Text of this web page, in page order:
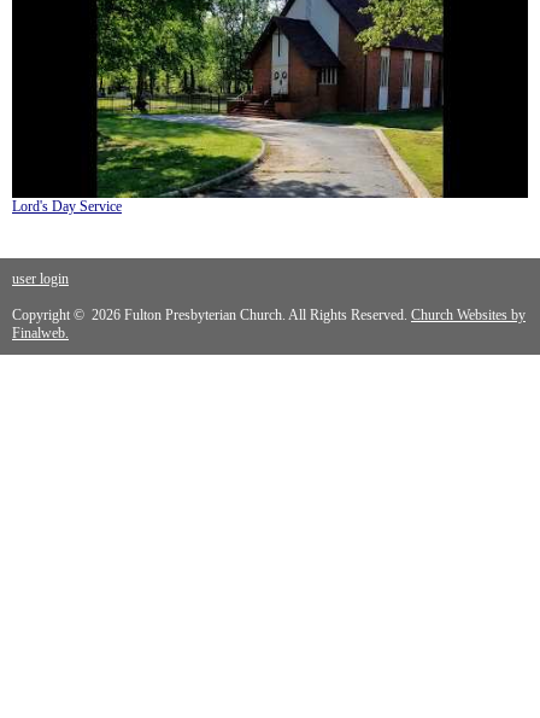
Lord's Day Service
user login
Copyright © 2026 Fulton Presbyterian Church. All Rights Reserved. Church Websites by
Finalweb.